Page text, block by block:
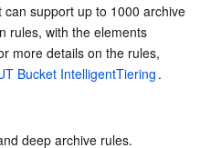
support up to 1000 archive
rules, with the elements
more details on the rules,
Bucket IntelligentTiering .
deep archive rules.